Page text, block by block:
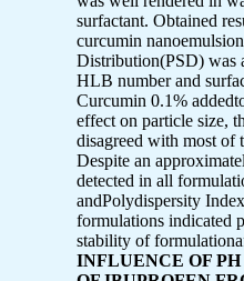
surfactant. Obtained
curcumin
Distribution(PSD) was
HLB number and
Curcumin 0.1%
effect on particle size,
disagreed with most of
Despite an
detected in all
andPolydispersity
formulations indicated
stability of
INFLUENCE OF